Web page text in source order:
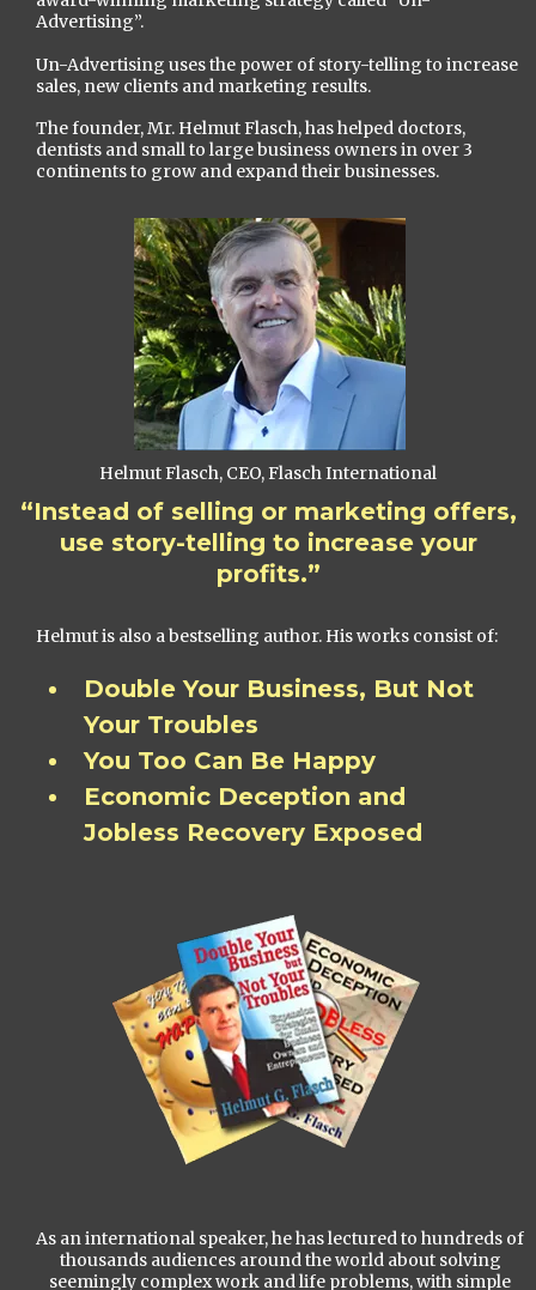
Advertising”.
Un-Advertising uses the power of story-telling to increase
sales, new clients and marketing results.
The founder, Mr. Helmut Flasch, has helped doctors,
dentists and small to large business owners in over 3
continents to grow and expand their businesses.
Helmut Flasch, CEO, Flasch International
“Instead of selling or marketing offers,
use story-telling to increase your
profits.”
Helmut is also a bestselling author. His works consist of:
Double Your Business, But Not
Your Troubles
You Too Can Be Happy
Economic Deception and
Jobless Recovery Exposed
As an international speaker, he has lectured to hundreds of
thousands audiences around the world about solving
seemingly complex work and life problems, with simple